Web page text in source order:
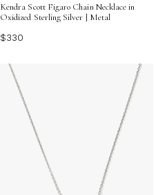
Kendra Scott Figaro Chain Necklace in
Oxidized Sterling Silver | Metal
$330